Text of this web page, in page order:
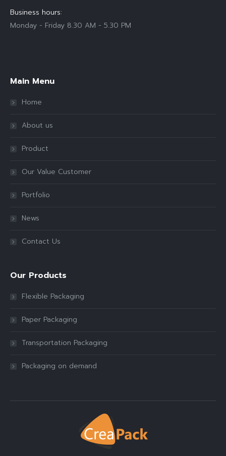
Business hours:
Monday - Friday 8.30 AM - 5.30 PM
Main Menu
Home
About us
Product
Our Value Customer
Portfolio
News
Contact Us
Our Products
Flexible Packaging
Paper Packaging
Transportation Packaging
Packaging on demand